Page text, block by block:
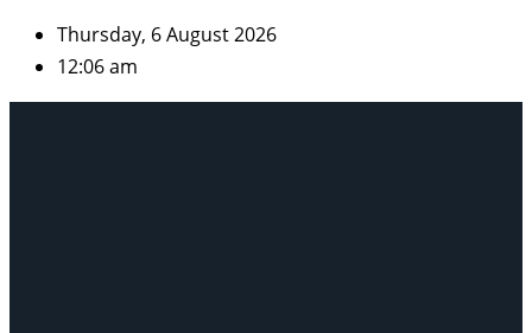
Skip
content
Thursday, 6 August 2026
12:06 am